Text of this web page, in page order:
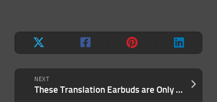
NEXT
These Translation Earbuds are Only $99.97 During Our Back-to-School Sale